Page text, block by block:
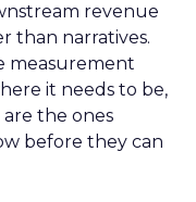
revenue
than narratives.
measurement
it needs to be,
the ones
before they can